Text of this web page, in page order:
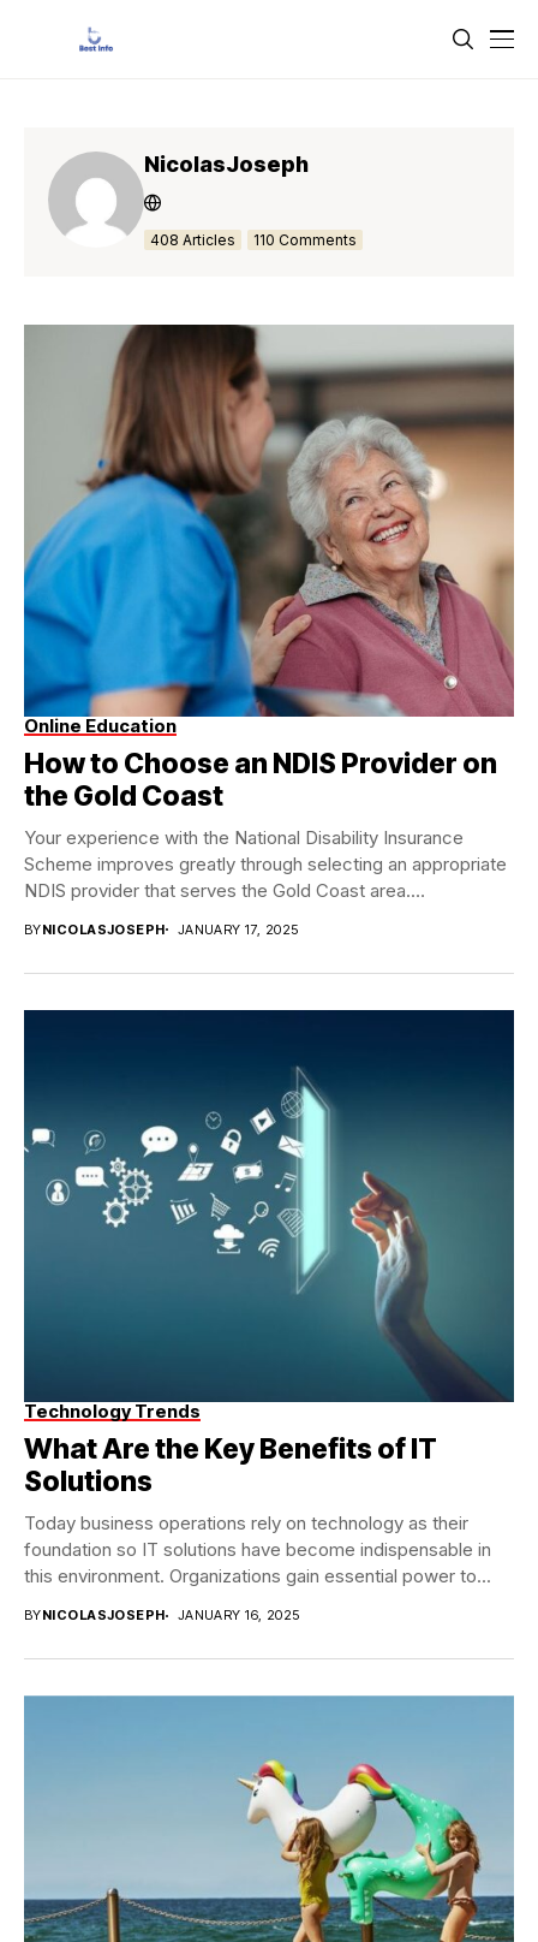
NicolasJoseph
408 Articles 110 Comments
Online Education
How to Choose an NDIS Provider on
the Gold Coast
Your experience with the National Disability Insurance
Scheme improves greatly through selecting an appropriate
NDIS provider that serves the Gold Coast area.
BYNICOLASJOSEPH JANUARY 17, 2025
Technology Trends
What Are the Key Benefits of IT
Solutions
Today business operations rely on technology as their
foundation so IT solutions have become indispensable in
this environment. Organizations gain essential power to...
BYNICOLASJOSEPH JANUARY 16, 2025